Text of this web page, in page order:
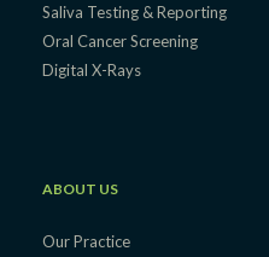
Saliva Testing & Reporting
Oral Cancer Screening
Digital X-Rays
ABOUT US
Our Practice